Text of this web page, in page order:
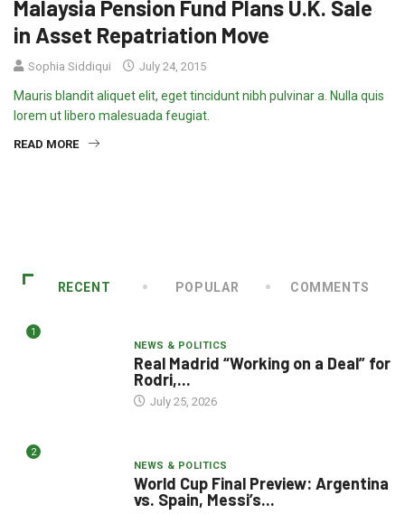
Malaysia Pension Fund Plans U.K. Sale
in Asset Repatriation Move
Sophia Siddiqui July 24, 2015
Mauris blandit aliquet elit, eget tincidunt nibh pulvinar a. Nulla quis
lorem ut libero malesuada feugiat.
READ MORE
RECENT POPULAR COMMENTS
1
NEWS & POLITICS
Real Madrid “Working on a Deal” for
Rodri,...
July 25, 2026
2
NEWS & POLITICS
World Cup Final Preview: Argentina
vs. Spain, Messi’s...